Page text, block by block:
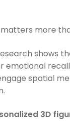
more
shows
emotional
spatial
3D